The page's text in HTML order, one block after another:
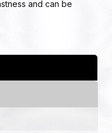
and can be